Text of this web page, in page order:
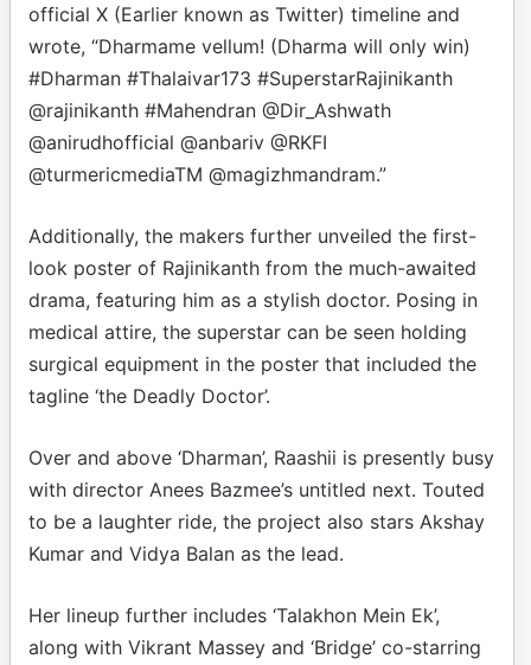
official X (Earlier known as Twitter) timeline and
wrote, “Dharmame vellum! (Dharma will only win)
#Dharman #Thalaivar173 #SuperstarRajinikanth
@rajinikanth #Mahendran @Dir_Ashwath
@anirudhofficial @anbariv @RKFI
@turmericmediaTM @magizhmandram.”
Additionally, the makers further unveiled the first-
look poster of Rajinikanth from the much-awaited
drama, featuring him as a stylish doctor. Posing in
medical attire, the superstar can be seen holding
surgical equipment in the poster that included the
tagline ‘the Deadly Doctor’.
Over and above ‘Dharman’, Raashii is presently busy
with director Anees Bazmee’s untitled next. Touted
to be a laughter ride, the project also stars Akshay
Kumar and Vidya Balan as the lead.
Her lineup further includes ‘Talakhon Mein Ek’,
along with Vikrant Massey and ‘Bridge’ co-starring